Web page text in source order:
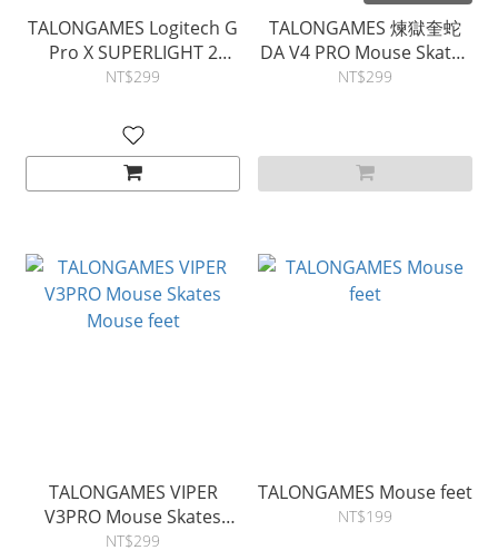
TALONGAMES Logitech G
Pro X SUPERLIGHT 2
Mouse Skates Mouse feet
NT$299
TALONGAMES 煉獄奎蛇
DA V4 PRO Mouse Skates
Mouse feet
NT$299
TALONGAMES VIPER
V3PRO Mouse Skates
Mouse feet
NT$299
TALONGAMES Mouse feet
NT$199